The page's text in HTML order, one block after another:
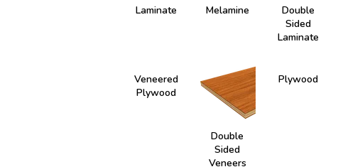
Laminate Melamine
Double
Sided
Laminate
Veneered
Plywood
Double
Sided
Veneers
Plywood